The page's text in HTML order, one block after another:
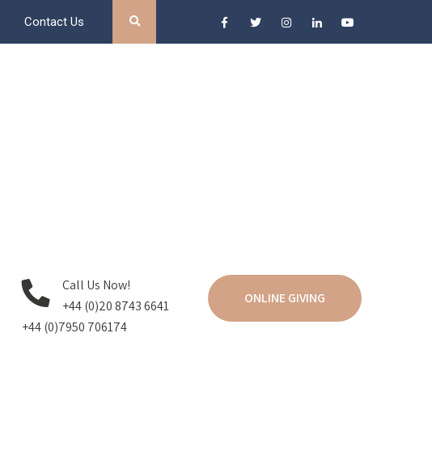
Contact Us
Call Us Now!
+44 (0)20 8743 6641
+44 (0)7950 706174
ONLINE GIVING